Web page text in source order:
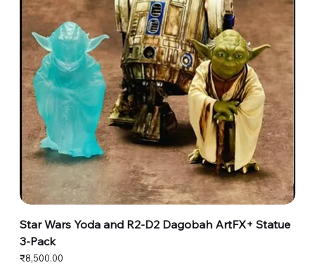
Star Wars Yoda and R2-D2 Dagobah ArtFX+ Statue
3-Pack
Price
₹8,500.00